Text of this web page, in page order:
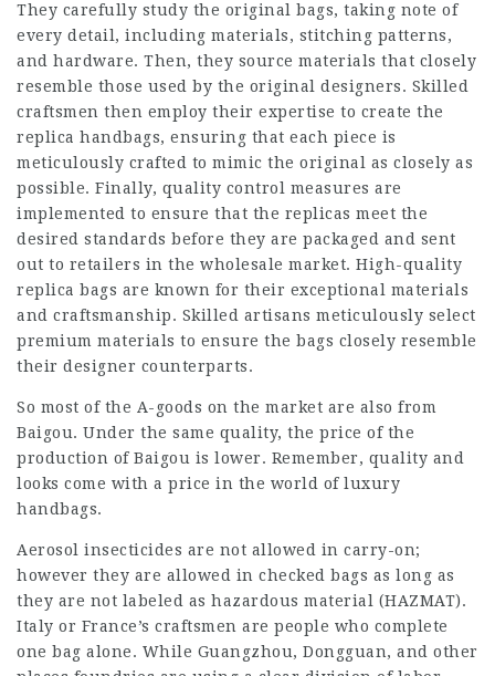
They carefully study the original bags, taking note of
every detail, including materials, stitching patterns,
and hardware. Then, they source materials that closely
resemble those used by the original designers. Skilled
craftsmen then employ their expertise to create the
replica handbags, ensuring that each piece is
meticulously crafted to mimic the original as closely as
possible. Finally, quality control measures are
implemented to ensure that the replicas meet the
desired standards before they are packaged and sent
out to retailers in the wholesale market. High-quality
replica bags are known for their exceptional materials
and craftsmanship. Skilled artisans meticulously select
premium materials to ensure the bags closely resemble
their designer counterparts.
So most of the A-goods on the market are also from
Baigou. Under the same quality, the price of the
production of Baigou is lower. Remember, quality and
looks come with a price in the world of luxury
handbags.
Aerosol insecticides are not allowed in carry-on;
however they are allowed in checked bags as long as
they are not labeled as hazardous material (HAZMAT).
Italy or France’s craftsmen are people who complete
one bag alone. While Guangzhou, Dongguan, and other